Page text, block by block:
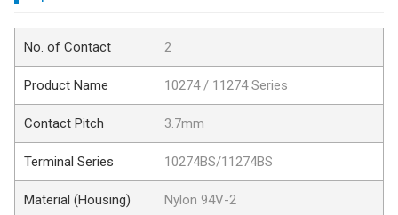
No. of Contact 2
Product Name 10274 / 11274 Series
Contact Pitch 3.7mm
Terminal Series 10274BS/11274BS
Material (Housing) Nylon 94V-2